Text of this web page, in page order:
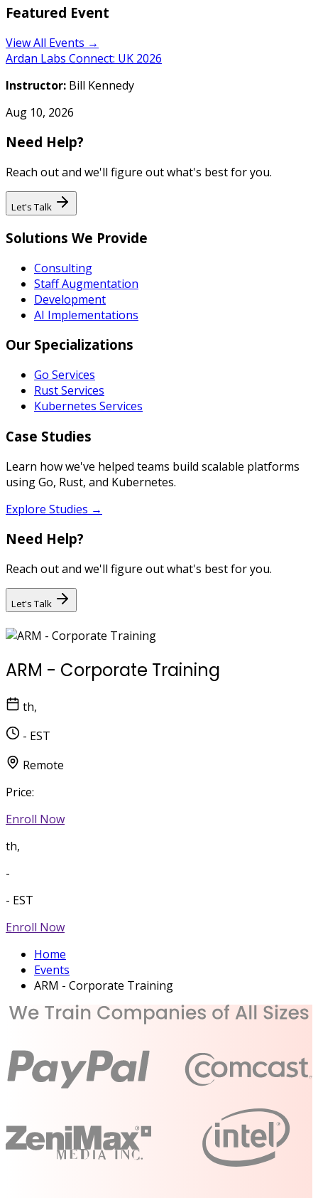
Featured Event
View All Events →
Ardan Labs Connect: UK 2026
Instructor: Bill Kennedy
Aug 10, 2026
Need Help?
Reach out and we'll figure out what's best for you.
Let's Talk
Solutions We Provide
Consulting
Staff Augmentation
Development
AI Implementations
Our Specializations
Go Services
Rust Services
Kubernetes Services
Case Studies
Learn how we've helped teams build scalable platforms
using Go, Rust, and Kubernetes.
Explore Studies →
Need Help?
Reach out and we'll figure out what's best for you.
Let's Talk
ARM - Corporate Training
th,
- EST
Remote
Price:
Enroll Now
th,
-
- EST
Enroll Now
Home
Events
ARM - Corporate Training